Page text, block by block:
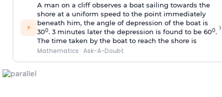
⚡
A man on a cliff observes a boat sailing towards the
shore at a uniform speed to the point immediately
beneath him, the angle of depression of the boat is
300. 3 minutes later the depression is found to be 600.
The time taken by the boat to reach the shore is
Mathematics · Ask-A-Doubt
›